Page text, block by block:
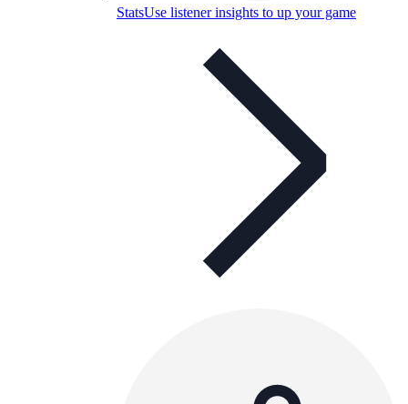
StatsUse listener insights to up your game